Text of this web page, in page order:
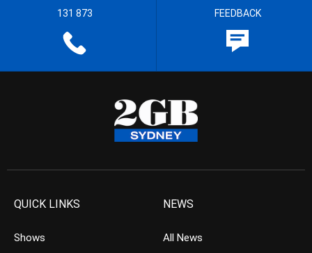
131 873 FEEDBACK
QUICK LINKS
Shows
NEWS
All News